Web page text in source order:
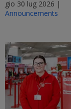
gio 30 lug 2026 |
Announcements